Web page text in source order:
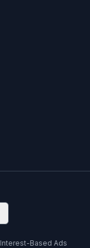
Interest-Based Ads